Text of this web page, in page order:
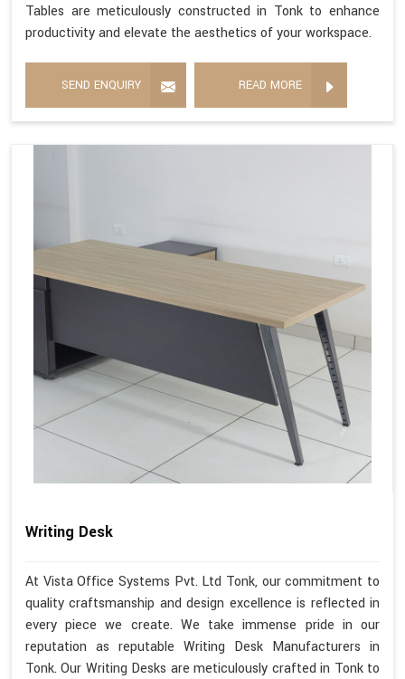
Tables are meticulously constructed in Tonk to enhance
productivity and elevate the aesthetics of your workspace.
SEND ENQUIRY READ MORE
Writing Desk
At Vista Office Systems Pvt. Ltd Tonk, our commitment to
quality craftsmanship and design excellence is reflected in
every piece we create. We take immense pride in our
reputation as reputable Writing Desk Manufacturers in
Tonk. Our Writing Desks are meticulously crafted in Tonk to